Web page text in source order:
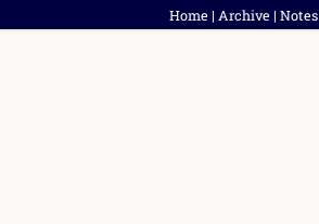
Home | Archive | Notes